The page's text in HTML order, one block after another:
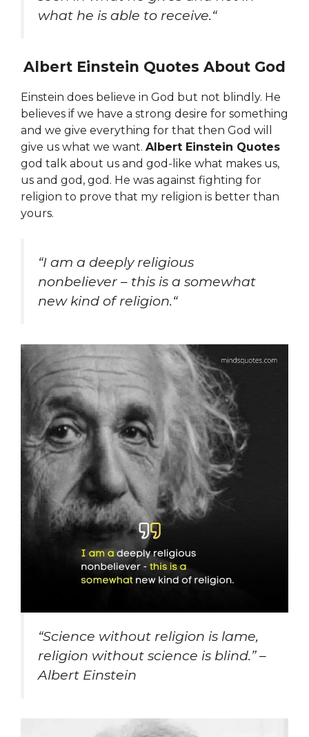
what he is able to receive.“
Albert Einstein Quotes About God
Einstein does believe in God but not blindly. He
believes if we have a strong desire for something
and we give everything for that then God will
give us what we want. Albert Einstein Quotes
god talk about us and god-like what makes us,
us and god, god. He was against fighting for
religion to prove that my religion is better than
yours.
“I am a deeply religious
nonbeliever – this is a somewhat
new kind of religion.“
“Science without religion is lame,
religion without science is blind.” –
Albert Einstein